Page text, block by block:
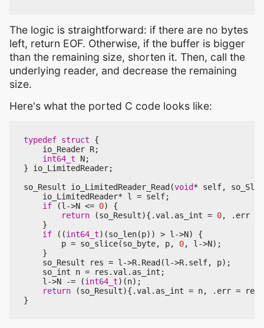
The logic is straightforward: if there are no bytes
left, return EOF. Otherwise, if the buffer is bigger
than the remaining size, shorten it. Then, call the
underlying reader, and decrease the remaining
size.
Here's what the ported C code looks like:
typedef struct
{
io_Reader R;
int64_t
N;
}
io_LimitedReader;
so_Result
io_LimitedReader_Read (void* self,
io_LimitedReader* l = self;
if
(l ->N <= 0)
{
return
(so_Result){.val . as_int = 0, . err
}
if
((int64_t)(so_len(p)) > l ->N)
{
p = so_slice(so_byte, p, 0, l ->N);
}
so_Result
res = l ->R. Read (l ->R. self, p);
so_int
n = res .val . as_int ;
l ->N -= (int64_t)(n);
return
(so_Result){.val . as_int = n, . err = res
}